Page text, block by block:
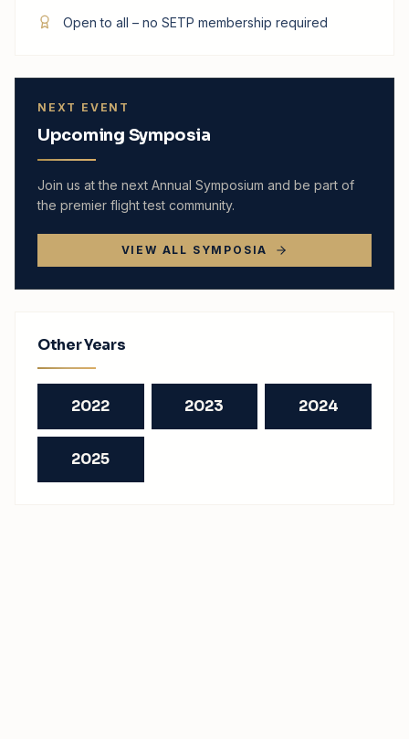
Open to all – no SETP membership required
NEXT EVENT
Upcoming Symposia
Join us at the next Annual Symposium and be part of
the premier flight test community.
VIEW ALL SYMPOSIA
Other Years
2022 2023 2024
2025